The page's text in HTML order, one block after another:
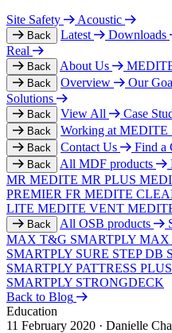
Site Safety
Acoustic
Back Latest Downloads
Real
Back About Us
Back Overview Our
Solutions
Back View All Case
Back Working at MEDITE
Back Contact Us Find a
Back All MDF products
MR MEDITE MR PLUS
PREMIER FR MEDITE
LITE MEDITE VENT
Back All OSB products
MAX T&G SMARTPLY MAX
SMARTPLY SURE STEP DB
SMARTPLY PATTRESS PLUS
SMARTPLY STRONGDECK
Back to Blog
Education
11 February 2020 · Danielle